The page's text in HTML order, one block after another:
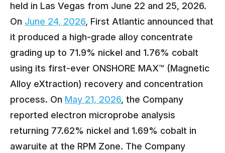
held in Las Vegas from June 22 and 25, 2026.
On June 24, 2026, First Atlantic announced that
it produced a high-grade alloy concentrate
grading up to 71.9% nickel and 1.76% cobalt
using its first-ever ONSHORE MAX™ (Magnetic
Alloy eXtraction) recovery and concentration
process. On May 21, 2026, the Company
reported electron microprobe analysis
returning 77.62% nickel and 1.69% cobalt in
awaruite at the RPM Zone. The Company